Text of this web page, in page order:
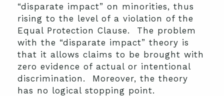
“disparate impact” on minorities, thus
rising to the level of a violation of the
Equal Protection Clause. The problem
with the “disparate impact” theory is
that it allows claims to be brought with
zero evidence of actual or intentional
discrimination. Moreover, the theory
has no logical stopping point.